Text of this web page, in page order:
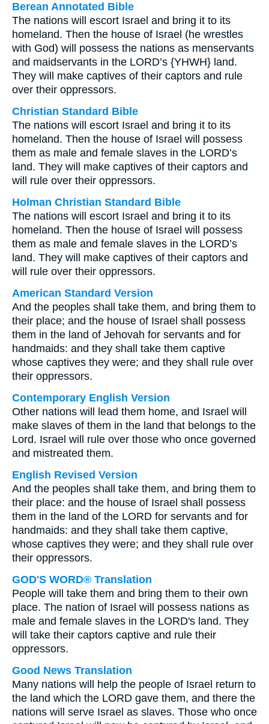
Berean Annotated Bible
The nations will escort Israel and bring it to its
homeland. Then the house of Israel (he wrestles
with God) will possess the nations as menservants
and maidservants in the LORD’s {YHWH} land.
They will make captives of their captors and rule
over their oppressors.
Christian Standard Bible
The nations will escort Israel and bring it to its
homeland. Then the house of Israel will possess
them as male and female slaves in the LORD’s
land. They will make captives of their captors and
will rule over their oppressors.
Holman Christian Standard Bible
The nations will escort Israel and bring it to its
homeland. Then the house of Israel will possess
them as male and female slaves in the LORD’s
land. They will make captives of their captors and
will rule over their oppressors.
American Standard Version
And the peoples shall take them, and bring them to
their place; and the house of Israel shall possess
them in the land of Jehovah for servants and for
handmaids: and they shall take them captive
whose captives they were; and they shall rule over
their oppressors.
Contemporary English Version
Other nations will lead them home, and Israel will
make slaves of them in the land that belongs to the
Lord. Israel will rule over those who once governed
and mistreated them.
English Revised Version
And the peoples shall take them, and bring them to
their place: and the house of Israel shall possess
them in the land of the LORD for servants and for
handmaids: and they shall take them captive,
whose captives they were; and they shall rule over
their oppressors.
GOD'S WORD® Translation
People will take them and bring them to their own
place. The nation of Israel will possess nations as
male and female slaves in the LORD's land. They
will take their captors captive and rule their
oppressors.
Good News Translation
Many nations will help the people of Israel return to
the land which the LORD gave them, and there the
nations will serve Israel as slaves. Those who once